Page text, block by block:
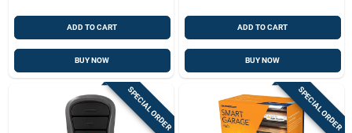
ADD TO CART
BUY NOW
ADD TO CART
BUY NOW
SPECIAL ORDER SPECIAL ORDER